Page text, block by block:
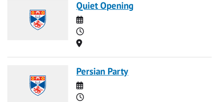
Quiet Opening
Date
Time
Location
Persian Party
Date
Time